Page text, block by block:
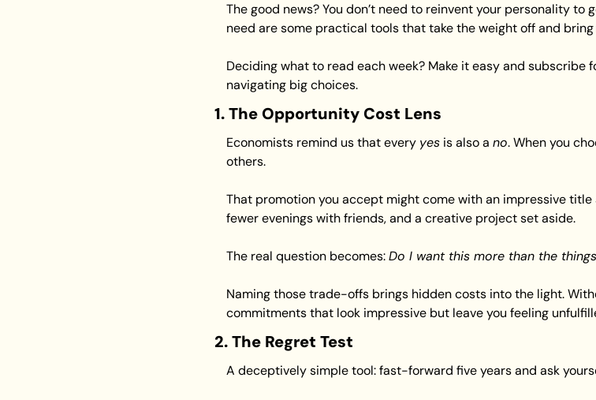
The good news? You don’t need to reinvent your personality
need are some practical tools that take the weight off and
Deciding what to read each week? Make it easy and subscribe
navigating big choices.
1. The Opportunity Cost Lens
Economists remind us that every yes is also a no. When you
others.
That promotion you accept might come with an impressive
fewer evenings with friends, and a creative project set aside.
The real question becomes: Do I want this more than the
Naming those trade-offs brings hidden costs into the light.
commitments that look impressive but leave you feeling
2. The Regret Test
A deceptively simple tool: fast-forward five years and ask